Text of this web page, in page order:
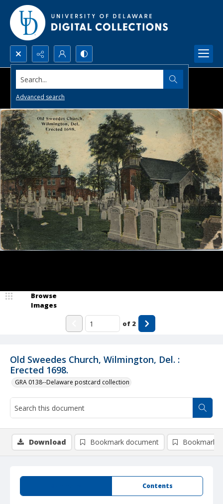
Search...
Advanced search
Old Sweedes Church, Wilmington, Del. :
Erected 1698.
GRA 0138--Delaware postcard collection
Browse
Images
of 2
Contents
Download Bookmark document Bookmark